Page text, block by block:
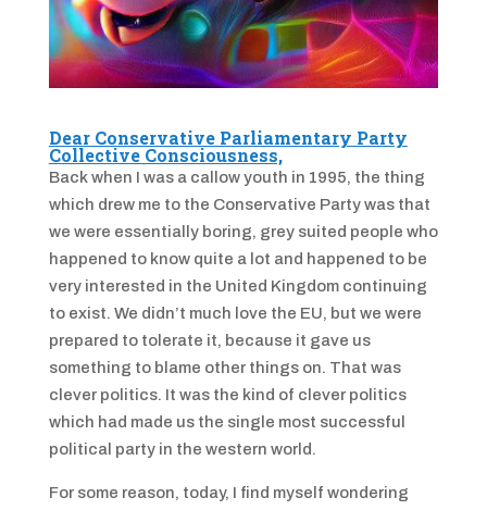
Dear Conservative Parliamentary Party
Collective Consciousness,
Back when I was a callow youth in 1995, the thing
which drew me to the Conservative Party was that
we were essentially boring, grey suited people who
happened to know quite a lot and happened to be
very interested in the United Kingdom continuing
to exist. We didn’t much love the EU, but we were
prepared to tolerate it, because it gave us
something to blame other things on. That was
clever politics. It was the kind of clever politics
which had made us the single most successful
political party in the western world.
For some reason, today, I find myself wondering